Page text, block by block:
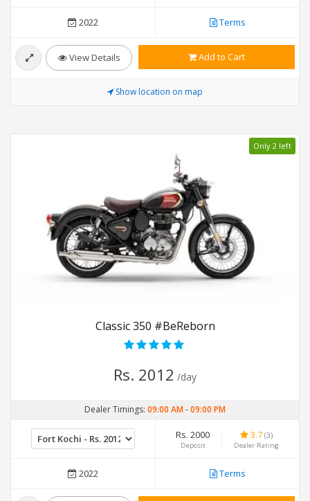
2022 Terms
View Details Add to Cart
Show location on map
Only 2 left
Classic 350 #BeReborn
Rs. 2012 /day
Dealer Timings: 09:00 AM-09:00 PM
Rs. 2000
Deposit
3.7 (3)
Dealer Rating
2022 Terms